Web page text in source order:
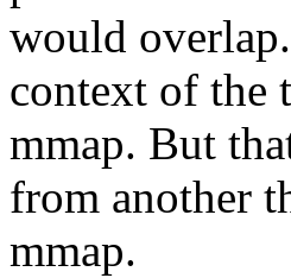
would
context of the
mmap. But
from another
mmap.